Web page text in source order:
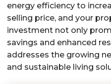
energy efficiency to
selling price, and your
investment not only
savings and enhanced
addresses the growing
and sustainable living